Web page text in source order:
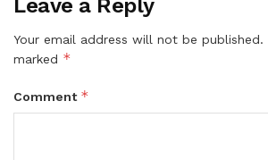
Leave a Reply
Your email address will not be published.
marked *
Comment *